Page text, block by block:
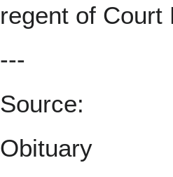
regent of Court
---
Source:
Obituary